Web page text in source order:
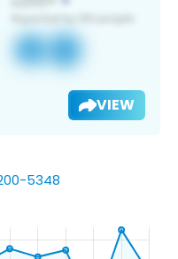
VIEW
5348